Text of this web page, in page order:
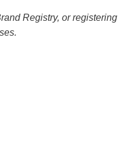
Registry, orregistering